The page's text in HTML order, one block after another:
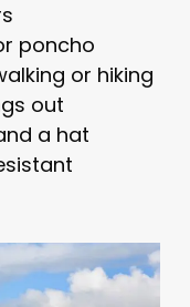
poncho
or hiking
out
a hat